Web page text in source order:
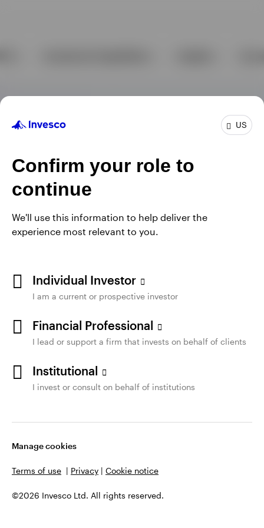
US
Confirm your role to
continue
We'll use this information to help deliver the
experience most relevant to you.
Individual Investor
I am a current or prospective investor
Financial Professional
I lead or support a firm that invests on behalf of clients
Institutional
I invest or consult on behalf of institutions
Manage cookies
Terms of use | Privacy | Cookie notice
©2026 Invesco Ltd. All rights reserved.